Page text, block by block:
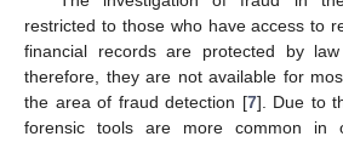
restricted to those who have access to
financial records are protected by
therefore, they are not available for
the area of fraud detection [7]. Due to
forensic tools are more common in